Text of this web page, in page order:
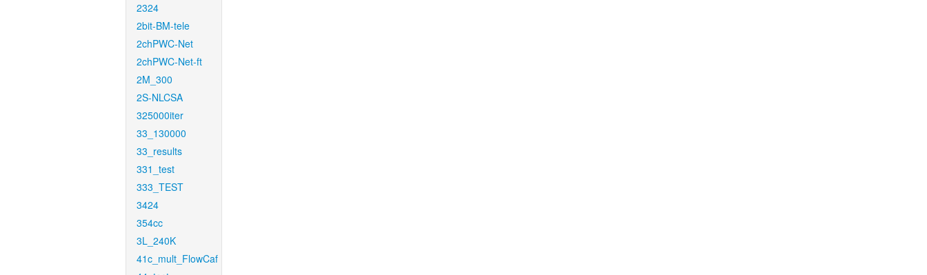
2324
2bit-BM-tele
2chPWC-Net
2chPWC-Net-ft
2M_300
2S-NLCSA
325000iter
33_130000
33_results
331_test
333_TEST
3424
354cc
3L_240K
41c_mult_FlowCaf